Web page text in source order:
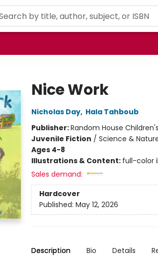
Nice Work
Nicholas Day, Hala Tahboub
Publisher:Random House
Juvenile Fiction / Science &
Ages 4-8
Illustrations & Content: full-color
Sales demand:
Hardcover
Published: May 12, 2026
Description Bio Details